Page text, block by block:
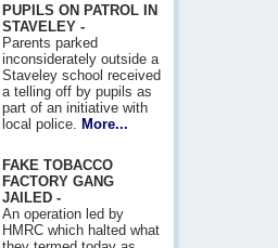
PUPILS ON PATROL IN
STAVELEY -
Parents parked
inconsiderately outside a
Staveley school received
a telling off by pupils as
part of an initiative with
local police.
More...
FAKE TOBACCO
FACTORY GANG
JAILED -
An operation led by
HMRC which halted what